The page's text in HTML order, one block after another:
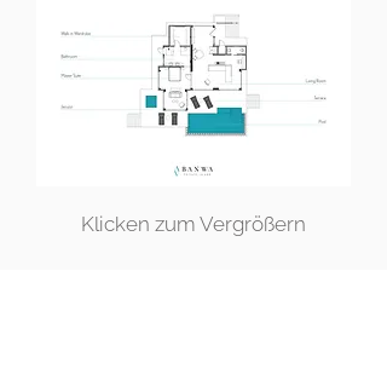
Klicken zum Vergrößern